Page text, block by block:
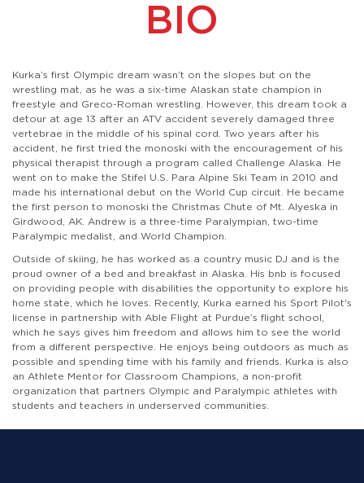
BIO
Kurka’s first Olympic dream wasn’t on the slopes but on the
wrestling mat, as he was a six-time Alaskan state champion in
freestyle and Greco-Roman wrestling. However, this dream took a
detour at age 13 after an ATV accident severely damaged three
vertebrae in the middle of his spinal cord. Two years after his
accident, he first tried the monoski with the encouragement of his
physical therapist through a program called Challenge Alaska. He
went on to make the Stifel U.S. Para Alpine Ski Team in 2010 and
made his international debut on the World Cup circuit. He became
the first person to monoski the Christmas Chute of Mt. Alyeska in
Girdwood, AK. Andrew is a three-time Paralympian, two-time
Paralympic medalist, and World Champion.
Outside of skiing, he has worked as a country music DJ and is the
proud owner of a bed and breakfast in Alaska. His bnb is focused
on providing people with disabilities the opportunity to explore his
home state, which he loves. Recently, Kurka earned his Sport Pilot's
license in partnership with Able Flight at Purdue’s flight school,
which he says gives him freedom and allows him to see the world
from a different perspective. He enjoys being outdoors as much as
possible and spending time with his family and friends. Kurka is also
an Athlete Mentor for Classroom Champions, a non-profit
organization that partners Olympic and Paralympic athletes with
students and teachers in underserved communities.